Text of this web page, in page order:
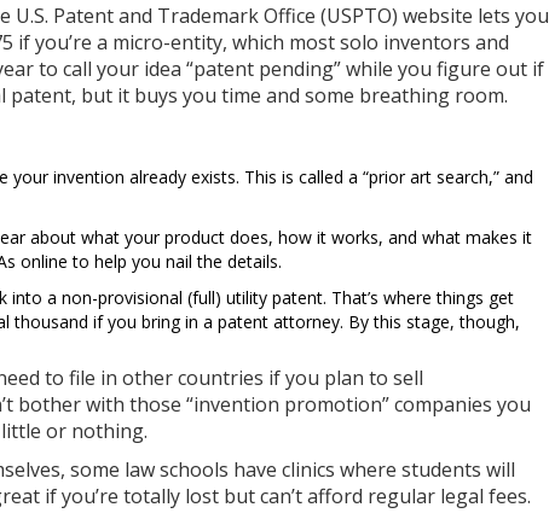
Patent and Trademark Office (USPTO) website lets you
if you’re a micro-entity, which most solo inventors and
to call your idea “patent pending” while you figure out if
patent, but it buys you time and some breathing room.
invention already exists. This is called a “prior art search,” and
about what your product does, how it works, and what makes it
online to help you nail the details.
a non-provisional (full) utility patent. That’s where things get
if you bring in a patent attorney. By this stage, though,
to file in other countries if you plan to sell
bother with those “invention promotion” companies you
or nothing.
some law schools have clinics where students will
if you’re totally lost but can’t afford regular legal fees.